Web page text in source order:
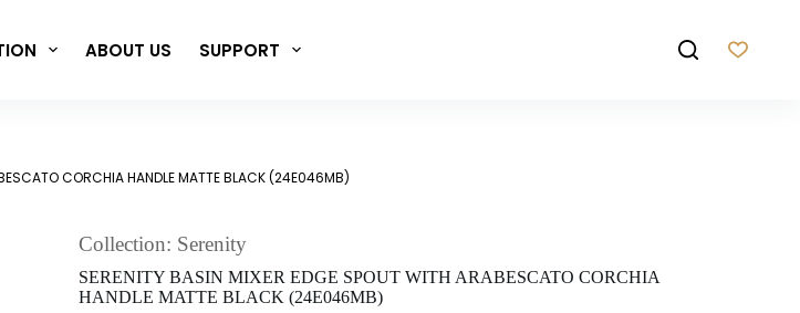
ABOUT US SUPPORT
CORCHIA HANDLE MATTE BLACK (24E046MB)
Collection: Serenity
SERENITY BASIN MIXER EDGE SPOUT WITH ARABESCATO CORCHIA
HANDLE MATTE BLACK (24E046MB)